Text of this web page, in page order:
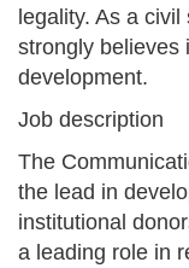
legality. As a
strongly believes
development.
Job description
The
the lead in
institutional
a leading role in